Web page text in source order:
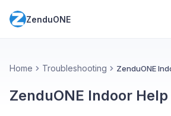
ZenduONE
Home Troubleshooting ZenduONE
ZenduONE Indoor Help